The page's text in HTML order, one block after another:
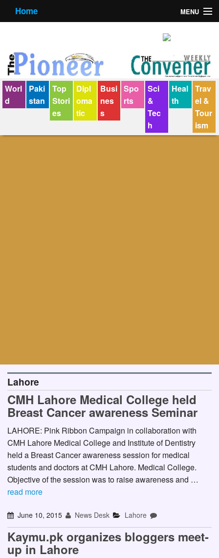
Home MENU
Contact us
E-Paper
Policy Statement
Terms Condition
Worl
d
Paki
stan
Top
Stori
es
Dipl
oma
tic
Busi
nes
s
Spo
rts
Sci
&
Tec
h
Heal
th
Trav
el &
Tour
ism
Lahore
CMH Lahore Medical College held
Breast Cancer awareness Seminar
LAHORE: Pink Ribbon Campaign in collaboration with
CMH Lahore Medical College and Institute of Dentistry
held a Breast Cancer awareness session for medical
students and doctors at CMH Lahore. Medical College.
Objective of the session was to raise awareness and …
read more
June 10, 2015 News Desk Lahore
Kaymu.pk organizes bloggers meet-
up in Lahore